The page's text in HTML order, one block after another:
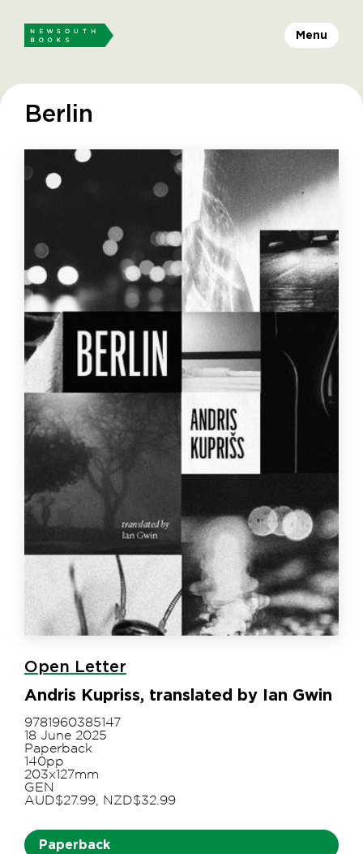
Menu
Berlin
Open Letter
Andris Kupriss, translated by Ian Gwin
9781960385147
18 June 2025
Paperback
140pp
203x127mm
GEN
AUD$27.99, NZD$32.99
Paperback